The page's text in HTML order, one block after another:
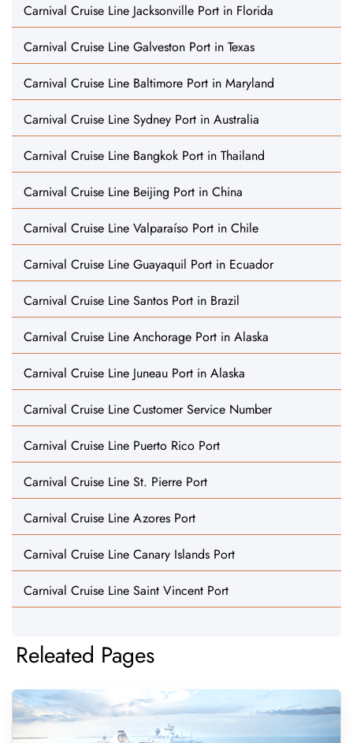
Carnival Cruise Line Jacksonville Port in Florida
Carnival Cruise Line Galveston Port in Texas
Carnival Cruise Line Baltimore Port in Maryland
Carnival Cruise Line Sydney Port in Australia
Carnival Cruise Line Bangkok Port in Thailand
Carnival Cruise Line Beijing Port in China
Carnival Cruise Line Valparaíso Port in Chile
Carnival Cruise Line Guayaquil Port in Ecuador
Carnival Cruise Line Santos Port in Brazil
Carnival Cruise Line Anchorage Port in Alaska
Carnival Cruise Line Juneau Port in Alaska
Carnival Cruise Line Customer Service Number
Carnival Cruise Line Puerto Rico Port
Carnival Cruise Line St. Pierre Port
Carnival Cruise Line Azores Port
Carnival Cruise Line Canary Islands Port
Carnival Cruise Line Saint Vincent Port
Releated Pages